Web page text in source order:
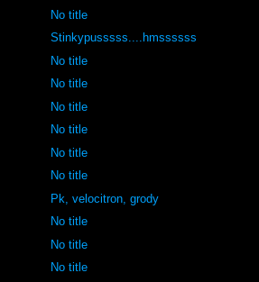
No title
Stinkypusssss....hmssssss
No title
No title
No title
No title
No title
No title
Pk, velocitron, grody
No title
No title
No title